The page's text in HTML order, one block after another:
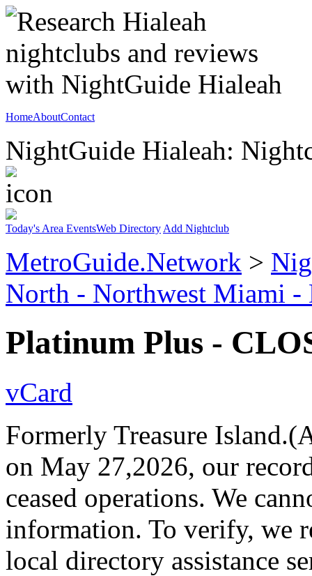
HomeAboutContact
NightGuide Hialeah:
Today's Area EventsWeb Directory Add Nightclub
MetroGuide.Network >
North - Northwest Miami -
Platinum Plus -
vCard
Formerly Treasure
on May 27,2026, our
ceased operations. We
information. To verify, we
local directory assistance